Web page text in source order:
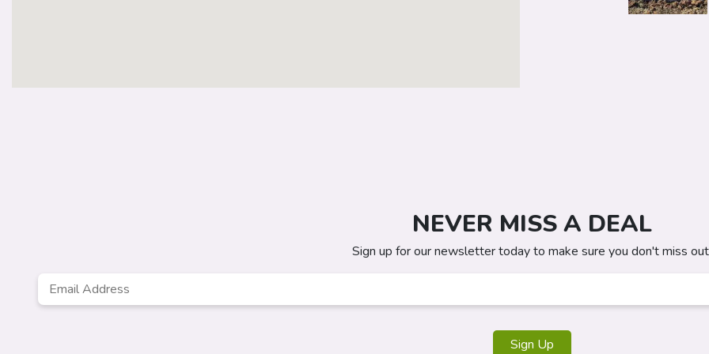
NEVER MISS A DEAL
Sign up for our newsletter today to make sure you don't miss
Email
Sign Up